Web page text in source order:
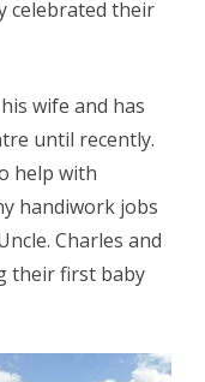
celebrated their
wife and has
until recently.
help with
handiwork jobs
Charles and
their first baby